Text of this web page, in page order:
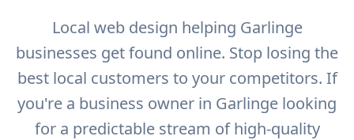
Local web design helping Garlinge
businesses get found online. Stop losing the
best local customers to your competitors. If
you're a business owner in Garlinge looking
for a predictable stream of high-quality